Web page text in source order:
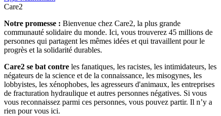
Care2
Notre promesse : Bienvenue chez Care2, la plus grande
communauté solidaire du monde. Ici, vous trouverez 45 millions de
personnes qui partagent les mêmes idées et qui travaillent pour le
progrès et la solidarité durables.
Care2 se bat contre les fanatiques, les racistes, les intimidateurs, les
négateurs de la science et de la connaissance, les misogynes, les
lobbyistes, les xénophobes, les agresseurs d'animaux, les entreprises
de fracturation hydraulique et autres personnes négatives. Si vous
vous reconnaissez parmi ces personnes, vous pouvez partir. Il n’y a
rien pour vous ici.